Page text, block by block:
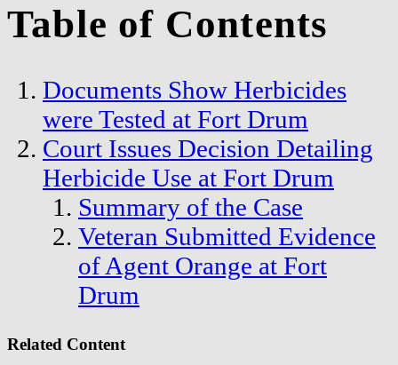
Table of Contents
Documents Show Herbicides
were Tested at Fort Drum
Court Issues Decision Detailing
Herbicide Use at Fort Drum
Summary of the Case
Veteran Submitted Evidence
of Agent Orange at Fort
Drum
Related Content